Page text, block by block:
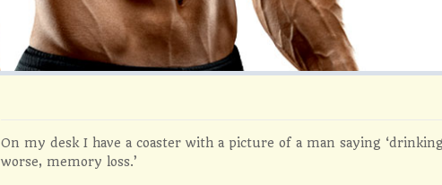
On my desk I have a coaster with a picture of a man saying
worse, memory loss.’